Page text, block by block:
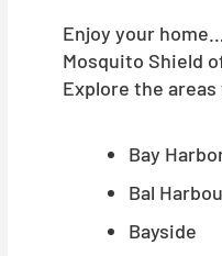
Enjoy your
Mosquito Shield
Explore the
Bay
Bal
Bayside